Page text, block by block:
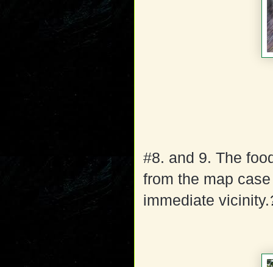
#8. and 9. The
from the map
immediate vicinity.